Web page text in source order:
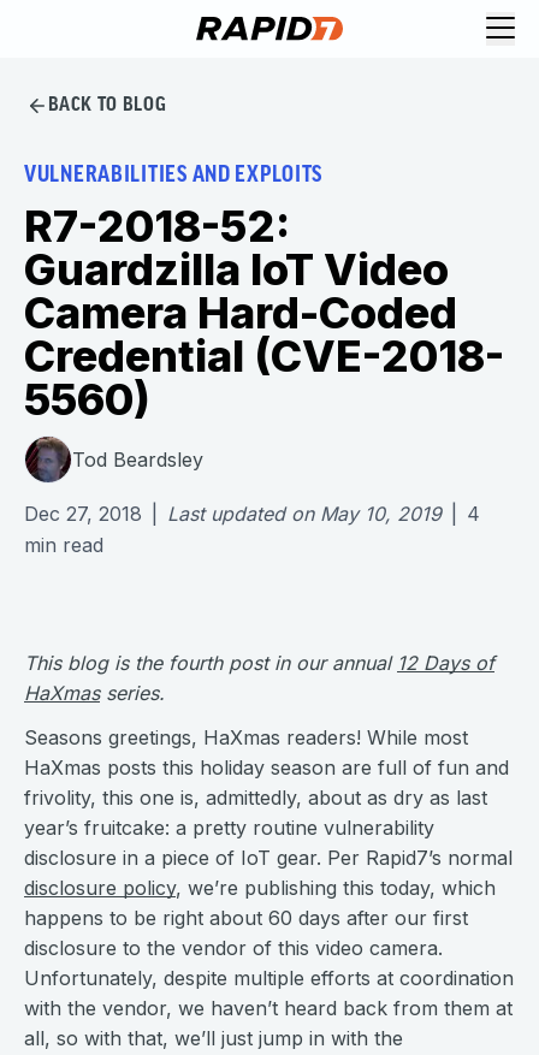
BACK TO BLOG
VULNERABILITIES AND EXPLOITS
R7-2018-52:
Guardzilla IoT Video
Camera Hard-Coded
Credential (CVE-2018-
5560)
Tod Beardsley
Dec 27, 2018 Last updated on May 10, 2019
4
min read
This blog is the fourth post in our annual 12 Days of
HaXmasseries.
Seasons greetings, HaXmas readers! While most
HaXmas posts this holiday season are full of fun and
frivolity, this one is, admittedly, about as dry as last
year’s fruitcake: a pretty routine vulnerability
disclosure in a piece of IoT gear. Per Rapid7’s normal
disclosure policy, we’re publishing this today, which
happens to be right about 60 days after our first
disclosure to the vendor of this video camera.
Unfortunately, despite multiple efforts at coordination
with the vendor, we haven’t heard back from them at
all, so with that, we’ll just jump in with the